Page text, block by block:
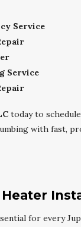
Service
Service
today to
with fast,
for every